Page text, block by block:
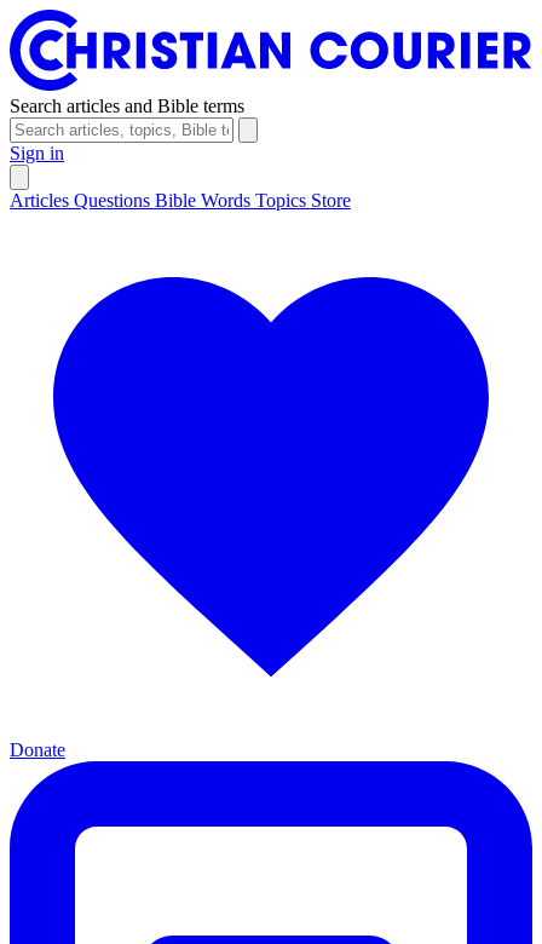
Search articles and Bible terms
Sign in
Articles Questions Bible Words Topics Store
Donate